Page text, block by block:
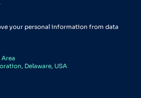
your personal information from data
Delaware, USA